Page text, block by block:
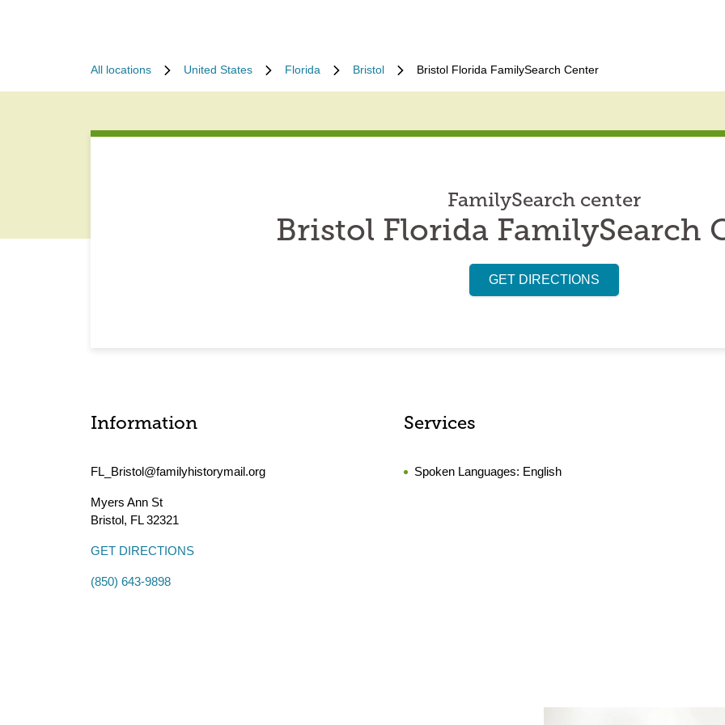
All locations United States Florida Bristol Bristol Florida FamilySearch Center
FamilySearch center
Bristol Florida FamilySearch
GET DIRECTIONS
Information
FL_Bristol@familyhistorymail.org
Myers Ann St
Bristol, FL32321
GET DIRECTIONS
(850) 643-9898
Services
Spoken Languages: English